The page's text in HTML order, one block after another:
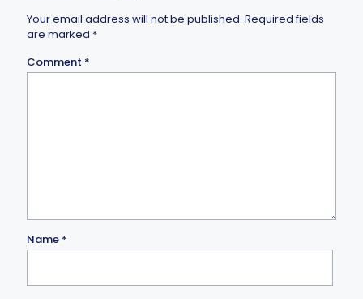
Your email address will not be published. Required fields
are marked *
Comment *
Name *